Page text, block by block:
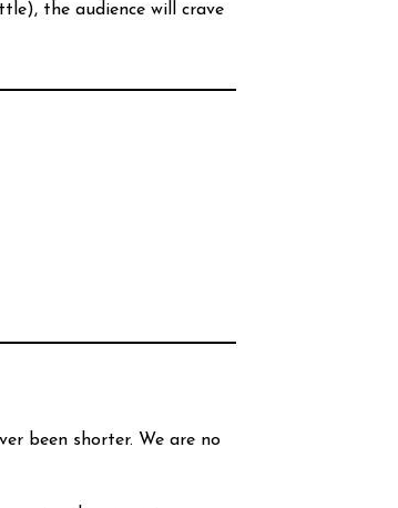
the audience will crave
been shorter. We are no